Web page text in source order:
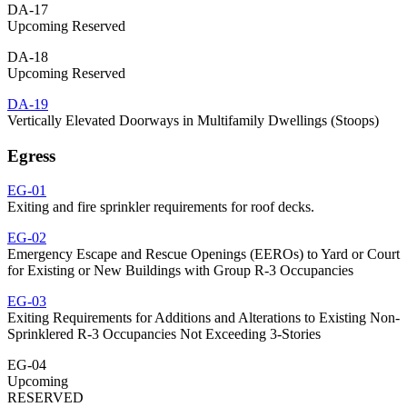
DA-17
Upcoming Reserved
DA-18
Upcoming Reserved
DA-19
Vertically Elevated Doorways in Multifamily Dwellings (Stoops)
Egress
EG-01
Exiting and fire sprinkler requirements for roof decks.
EG-02
Emergency Escape and Rescue Openings (EEROs) to Yard or Court
for Existing or New Buildings with Group R-3 Occupancies
EG-03
Exiting Requirements for Additions and Alterations to Existing Non-
Sprinklered R-3 Occupancies Not Exceeding 3-Stories
EG-04
Upcoming
RESERVED